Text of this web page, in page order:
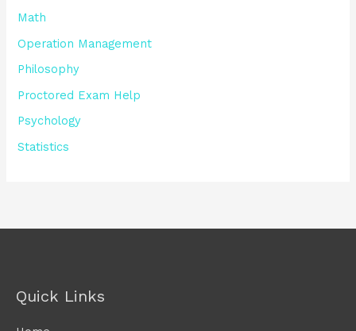
Math
Operation Management
Philosophy
Proctored Exam Help
Psychology
Statistics
Quick Links